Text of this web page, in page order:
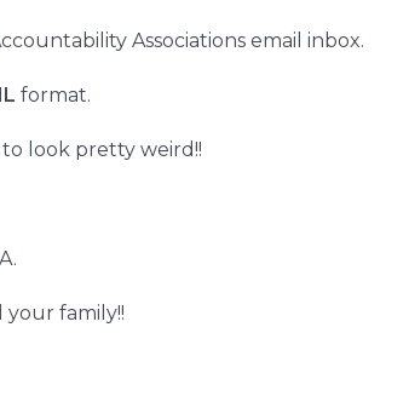
Associations email inbox.
format.
to look pretty weird!!
your family!!